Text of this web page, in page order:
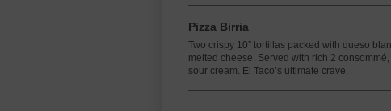
Pizza Birria
Two crispy 10” tortillas packed with queso
melted cheese. Served with rich 2
sour cream. El Taco’s ultimate crave.